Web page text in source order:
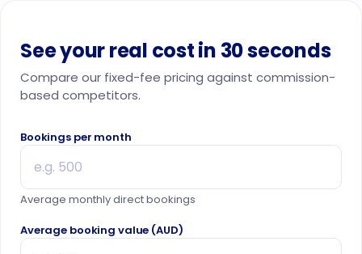
See your real cost in 30 seconds
Compare our fixed-fee pricing against commission-
based competitors.
Bookings per month
Average monthly direct bookings
Average booking value (AUD)